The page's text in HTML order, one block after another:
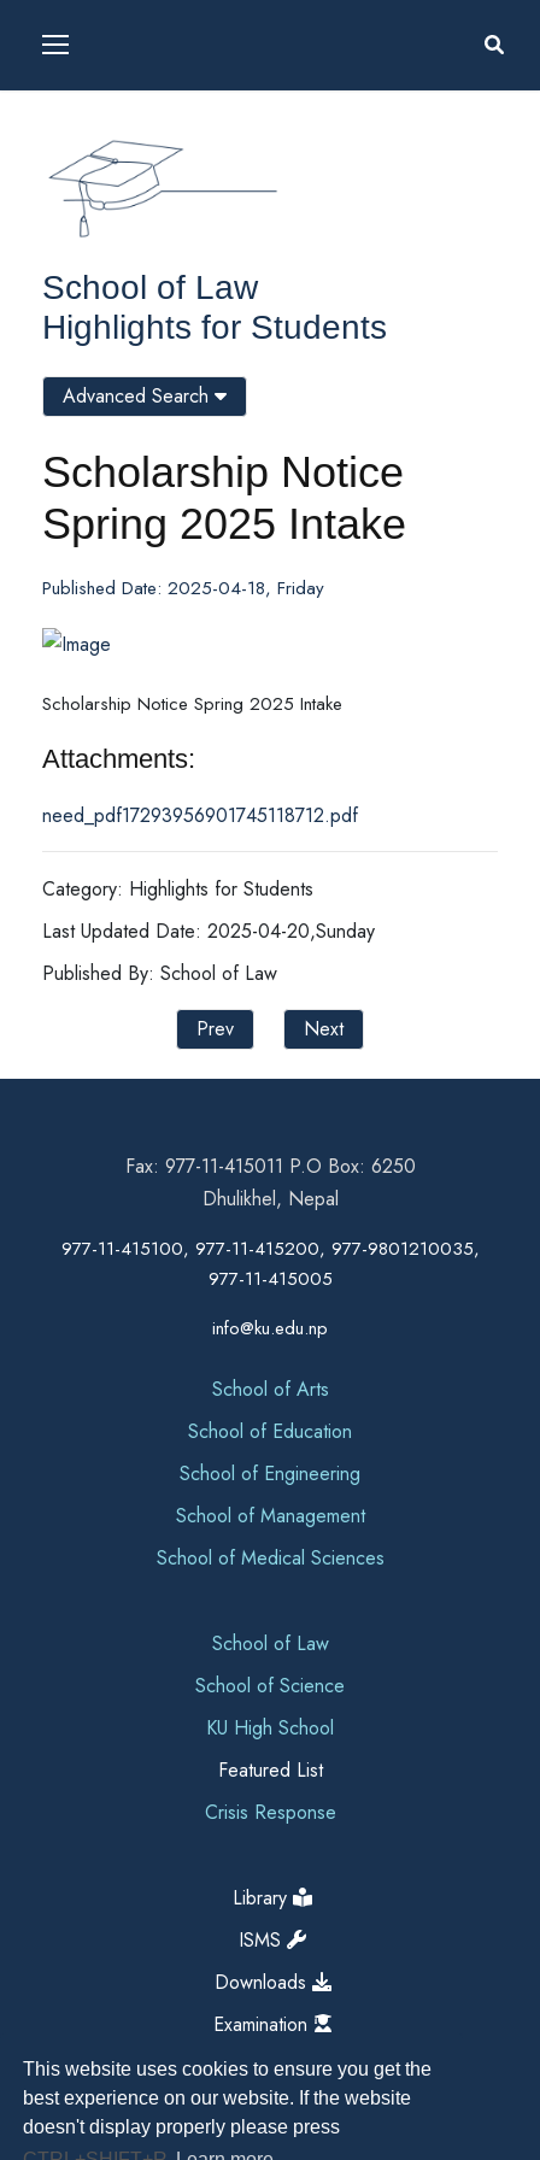
This website uses cookies to ensure you get the
best experience on our website. If the website
doesn't display properly please press
School of Law
Highlights for Students
Scholarship Notice
Spring 2025 Intake
Published Date: 2025-04-18, Friday
Scholarship Notice Spring 2025 Intake
Attachments:
need_pdf17293956901745118712.pdf
Category: Highlights for Students
Last Updated Date: 2025-04-20,Sunday
Published By: School of Law
Prev
Next
Advanced Search
Fax: 977-11-415011 P.O Box: 6250
Dhulikhel, Nepal
977-11-415100, 977-11-415200, 977-9801210035,
977-11-415005
info@ku.edu.np
School of Arts
School of Education
School of Engineering
School of Management
School of Medical Sciences
School of Law
School of Science
KU High School
Featured List
Crisis Response
Library
ISMS
Downloads
Examination